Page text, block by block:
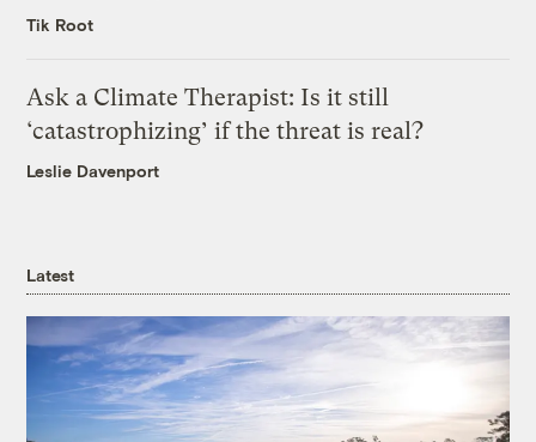
Tik Root
Ask a Climate Therapist: Is it still
‘catastrophizing’ if the threat is real?
Leslie Davenport
Latest